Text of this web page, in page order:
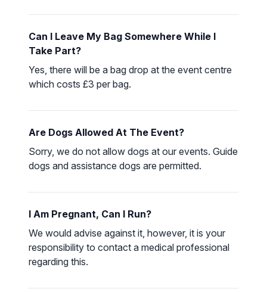
Can I Leave My Bag Somewhere While I
Take Part?
Yes, there will be a bag drop at the event centre
which costs £3 per bag.
Are Dogs Allowed At The Event?
Sorry, we do not allow dogs at our events. Guide
dogs and assistance dogs are permitted.
I Am Pregnant, Can I Run?
We would advise against it, however, it is your
responsibility to contact a medical professional
regarding this.